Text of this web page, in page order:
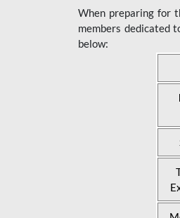
When preparing for
members dedicated
below: